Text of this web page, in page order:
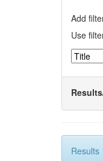
Add
Use
Results